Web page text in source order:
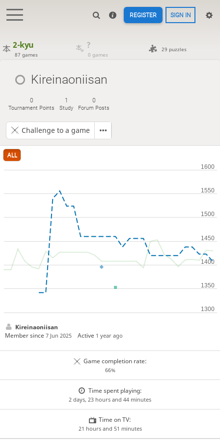
REGISTER SIGN IN
2-kyu
87 games
?
0 games
29 puzzles
Kireinaoniisan
0
Tournament Points
1
Study
0
Forum Posts
Challenge to a game
ALL
Kireinaoniisan
Member since 7 Jun 2025 Active 1 year ago
Game completion rate:
66%
Time spent playing:
2 days, 23 hours and 44 minutes
Time on TV:
21 hours and 51 minutes